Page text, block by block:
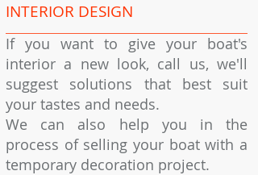
INTERIOR DESIGN
If you want to give your boat's
interior a new look, call us, we'll
suggest solutions that best suit
your tastes and needs.
We can also help you in the
process of selling your boat with a
temporary decoration project.